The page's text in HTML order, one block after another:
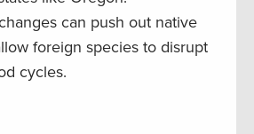
can push out native
foreign species to disrupt
cycles.